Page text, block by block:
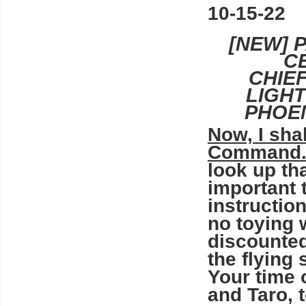
10-15-22
[NEW]
Now, I
look up
important
no toying
the flying
Your time
and Taro,